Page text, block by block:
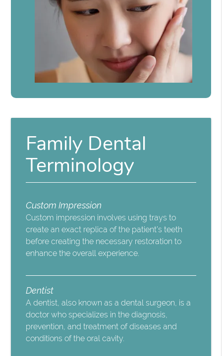
Family Dental
Terminology
Custom Impression
Custom impression involves using trays to
create an exact replica of the patient’s teeth
before creating the necessary restoration to
enhance the overall experience.
Dentist
A dentist, also known as a dental surgeon, is a
doctor who specializes in the diagnosis,
prevention, and treatment of diseases and
conditions of the oral cavity.